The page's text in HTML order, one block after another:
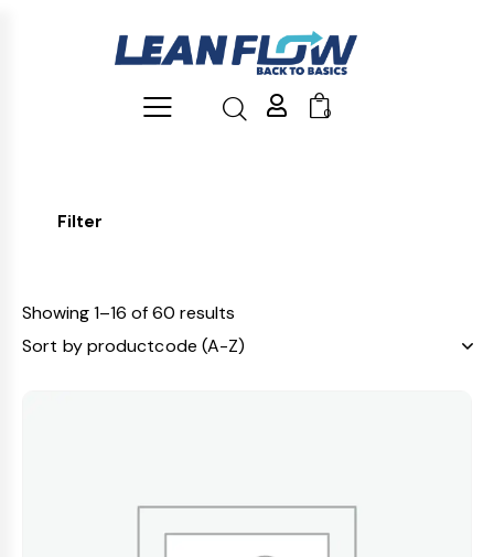
0
Filter
Showing 1–16 of 60 results